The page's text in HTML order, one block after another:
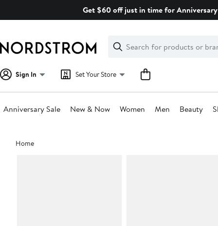
Get $60 off just in time for
Search
Clear
Clear
Search
Sign In Set Your Store
Anniversary Sale New & Now Women Men Beauty
Main
content
Home